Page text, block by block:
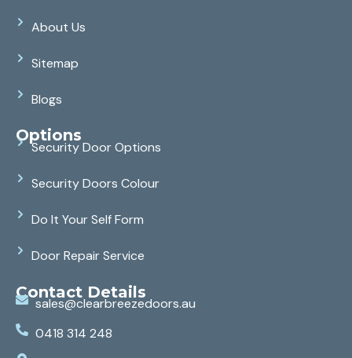
About Us
Sitemap
Blogs
Options
Security Door Options
Security Doors Colour
Do It Your Self Form
Door Repair Service
Contact Details
sales@clearbreezedoors.au
0418 314 248